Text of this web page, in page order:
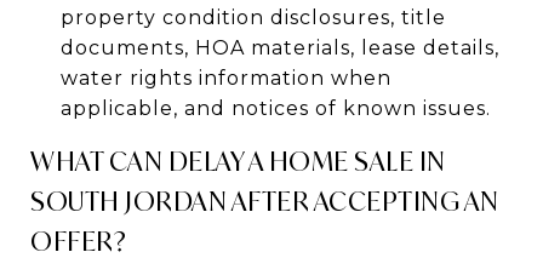
property condition disclosures, title
documents, HOA materials, lease details,
water rights information when
applicable, and notices of known issues.
WHAT CAN DELAY A HOME SALE IN
SOUTH JORDAN AFTER ACCEPTING AN
OFFER?